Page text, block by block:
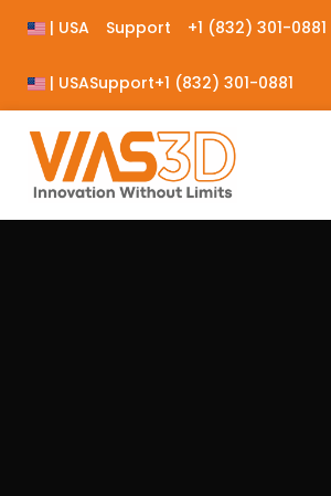
| USA Support +1 (832) 301-0881
| USASupport+1 (832) 301-0881